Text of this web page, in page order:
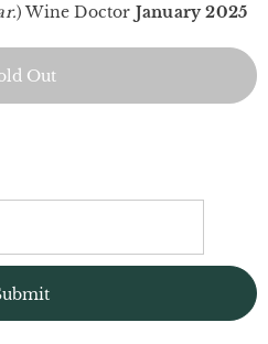
) Wine Doctor January 2025